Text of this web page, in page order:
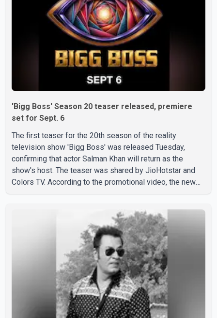
Leader Suvendu Adhikari visited Chakraborty at the
hospital on Friday morning to inquire about his health. No
'Bigg Boss' Season 20 teaser released, premiere
set for Sept. 6
The first teaser for the 20th season of the reality
television show 'Bigg Boss' was released Tuesday,
confirming that actor Salman Khan will return as the
show's host. The teaser was shared by JioHotstar and
Colors TV. According to the promotional video, the new
saying, "Jo Karan Arjun mein hua tha, woh hoga ab Bigg
Boss mein..." The full details of the upcoming season,
including the list of contestants, have not yet been